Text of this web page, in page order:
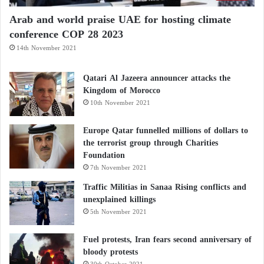
they are relatively high in calories.
However, research consistently shows that moderate
promote weight gain.
Their combination of healthy fats, fiber, and protein
increases satiety, helping people feel satisfied for
longer periods and potentially reducing unnecessary
snacking.
This demonstrates that the nutritional quality of
calories is often more important than calorie content
alone.
Benefits beyond heart health
Arab and world praise UAE for hosting climate
conference COP 28 2023
14th November 2021
Qatari Al Jazeera announcer attacks the
Kingdom of Morocco
10th November 2021
Europe Qatar funnelled millions of dollars to
the terrorist group through Charities
Foundation
7th November 2021
Traffic Militias in Sanaa Rising conflicts and
unexplained killings
5th November 2021
Fuel protests, Iran fears second anniversary of
bloody protests